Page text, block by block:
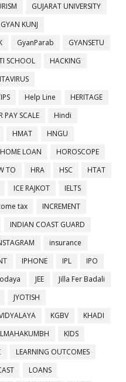
GUJARAT UNIVERSITY
GYAN KUNJ
GyanParab
GYANSETU
SCHOOL
HACKING
Help Line
HERITAGE
PAY SCALE
Hindi
HMAT
HNGU
HOME LOAN
HOROSCOPE
TO HRA HSC
HTAT
ICE RAJKOT
IELTS
tax
INCREMENT
INDIAN COAST GUARD
insurance
IPHONE IPL
IPO
JEE
Jilla Fer Badali
JYOTISH
KGBV
KHADI
KIDS
LEARNING OUTCOMES
LOANS